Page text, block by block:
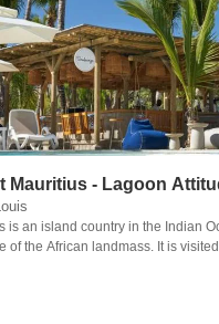
Mauritius - Lagoon
is an island country in the Indian
of the African landmass. It is